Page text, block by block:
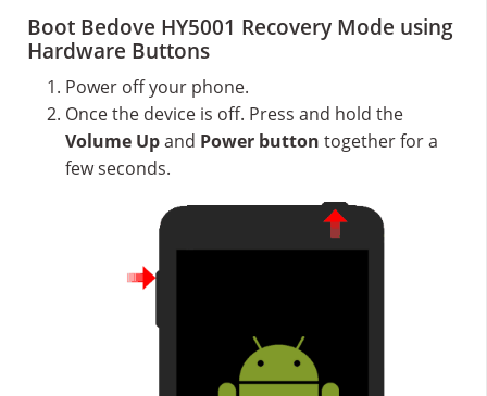
Boot Bedove HY5001 Recovery Mode using
Hardware Buttons
Power off your phone.
Once the device is off. Press and hold the
Volume Upand Power button together for a
few seconds.